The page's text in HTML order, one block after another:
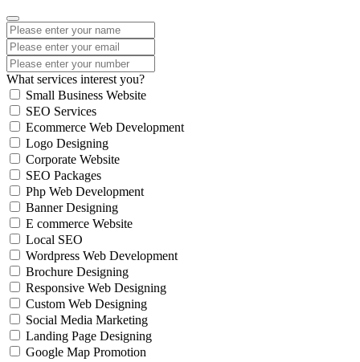
What services interest you?
Small Business Website
SEO Services
Ecommerce Web Development
Logo Designing
Corporate Website
SEO Packages
Php Web Development
Banner Designing
E commerce Website
Local SEO
Wordpress Web Development
Brochure Designing
Responsive Web Designing
Custom Web Designing
Social Media Marketing
Landing Page Designing
Google Map Promotion